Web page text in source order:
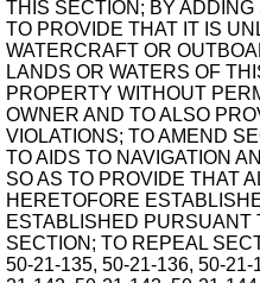
THIS SECTION; BY
TO PROVIDE THAT IT IS
WATERCRAFT OR
LANDS OR WATERS OF
PROPERTY WITHOUT
OWNER AND TO ALSO
VIOLATIONS; TO AMEND
TO AIDS TO NAVIGATION
SO AS TO PROVIDE THAT
HERETOFORE
ESTABLISHED PURSUANT
SECTION; TO REPEAL
50-21-135, 50-21-136, 50-